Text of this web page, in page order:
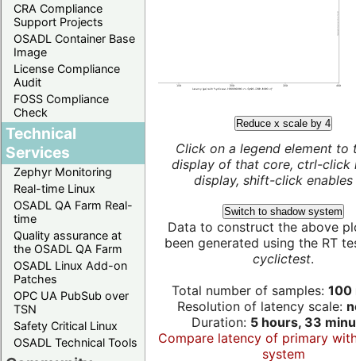
CRA Compliance
Support Projects
OSADL Container Base
Image
License Compliance
Audit
FOSS Compliance
Check
Technical
Services
Zephyr Monitoring
Real-time Linux
OSADL QA Farm Real-
time
Quality assurance at
the OSADL QA Farm
OSADL Linux Add-on
Patches
OPC UA PubSub over
TSN
Safety Critical Linux
OSADL Technical Tools
Reduce x scale by 4
Click on a legend element to
display of that core, ctrl-click
display, shift-click enables
Switch to shadow system
Data to construct the above
been generated using the RT
cyclictest.
Total number of samples: 100
Resolution of latency scale:
Duration: 5 hours, 33
Compare latency of primary
system